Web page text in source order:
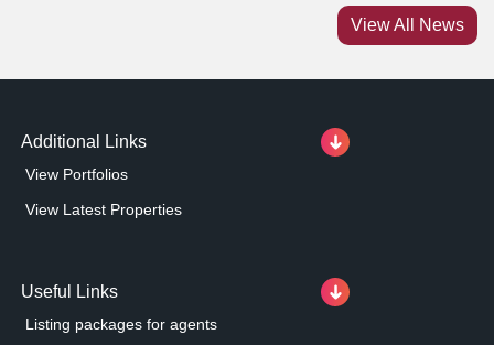
is home to retailers such as Boots, H&M, JD Sports, and
View All News
Additional Links
View Portfolios
View Latest Properties
Useful Links
Listing packages for agents